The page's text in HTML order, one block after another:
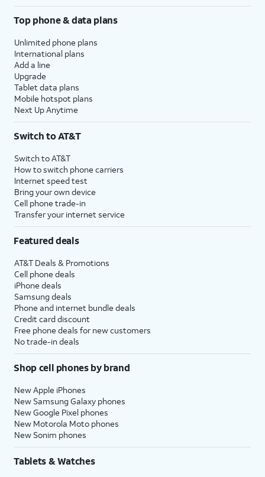
Top phone & data plans
Unlimited phone plans
International plans
Add a line
Upgrade
Tablet data plans
Mobile hotspot plans
Next Up Anytime
Switch to AT&T
Switch to AT&T
How to switch phone carriers
Internet speed test
Bring your own device
Cell phone trade-in
Transfer your internet service
Featured deals
AT&T Deals & Promotions
Cell phone deals
iPhone deals
Samsung deals
Phone and internet bundle deals
Credit card discount
Free phone deals for new customers
No trade-in deals
Shop cell phones by brand
New Apple iPhones
New Samsung Galaxy phones
New Google Pixel phones
New Motorola Moto phones
New Sonim phones
Tablets & Watches